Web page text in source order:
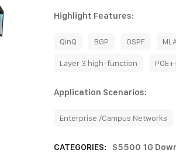
Highlight Features:
QinQ BGP OSPF
Layer 3 high-function
Application Scenarios:
Enterprise /Campus Networks
CATEGORIES: S5500 1G